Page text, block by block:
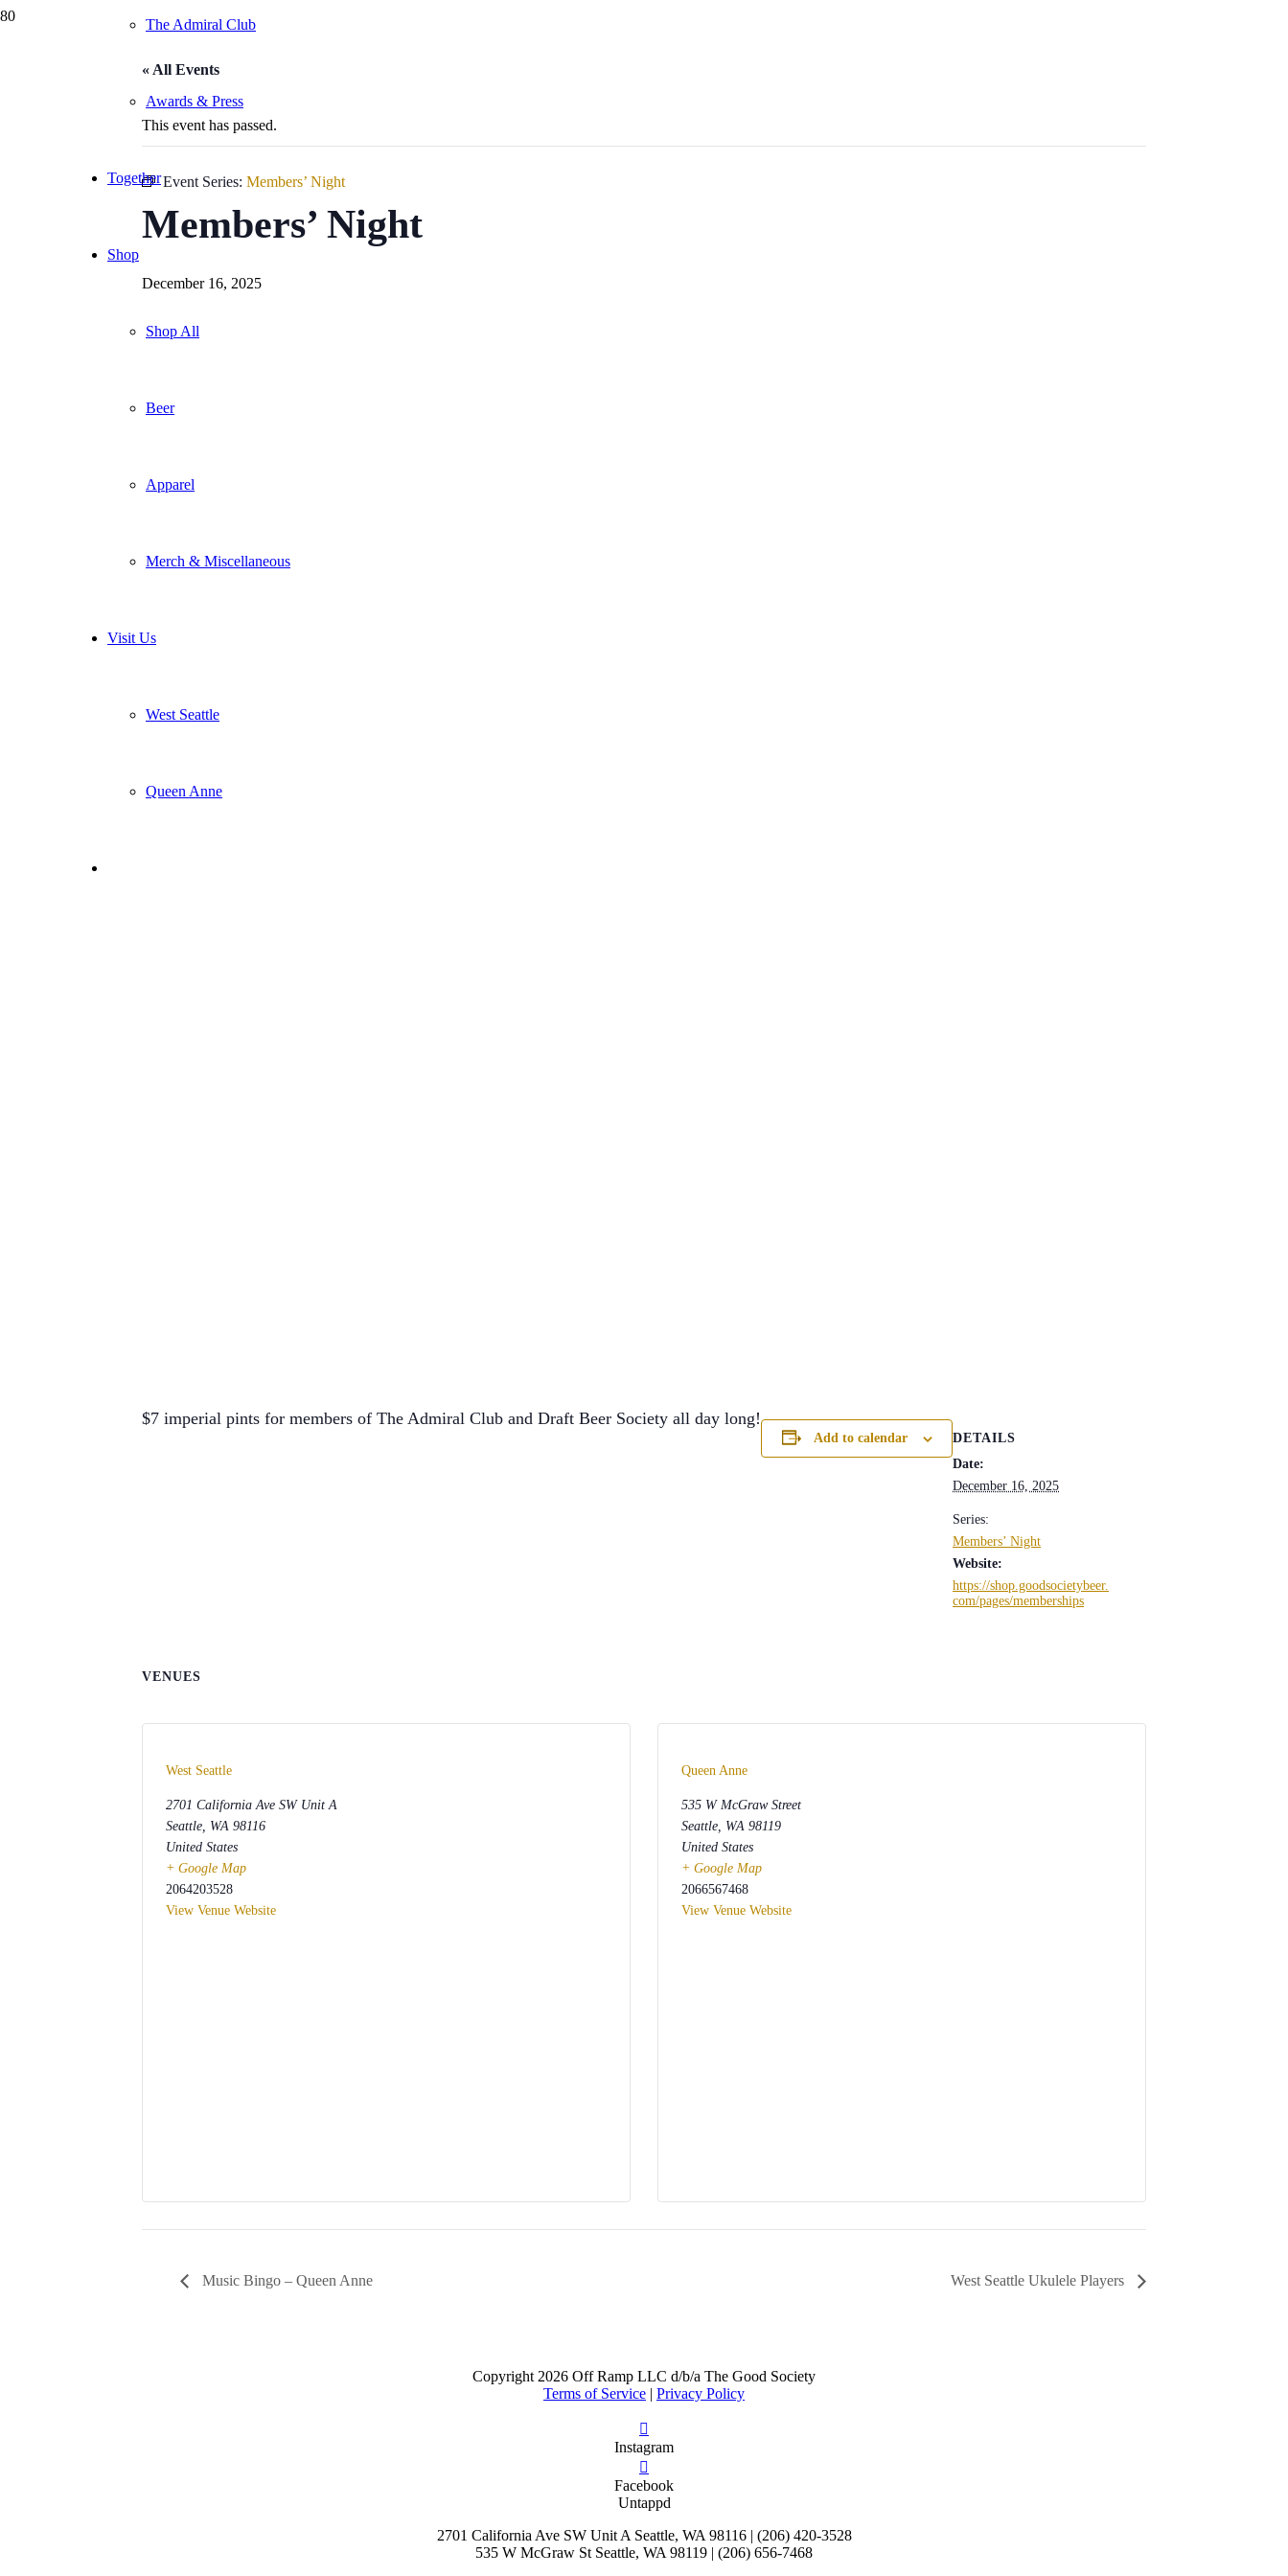
The Admiral Club
Awards & Press
Together
Shop
Shop All
Beer
Apparel
Merch & Miscellaneous
Visit Us
West Seattle
Queen Anne
« All Events
This event has passed.
Event Series: Members’ Night
Members’ Night
December 16, 2025
$7 imperial pints for members of The Admiral Club and Draft Beer Society all day long!
Add to calendar
DETAILS
Date:
December 16, 2025
Series:
Members’ Night
Website:
https://shop.goodsocietybeer.
com/pages/memberships
VENUES
West Seattle
2701 California Ave SW Unit A
Seattle WA 98116
United States
+ Google Map
2064203528
View Venue Website
Queen Anne
535 W McGraw Street
Seattle WA 98119
United States
+ Google Map
2066567468
View Venue Website
Music Bingo – Queen Anne West Seattle Ukulele Players
Copyright 2026 Off Ramp LLC d/b/a The Good Society
Terms of Service | Privacy Policy
Instagram
Facebook
Untappd
2701 California Ave SW Unit A Seattle, WA 98116 | (206) 420-3528
535 W McGraw St Seattle, WA 98119 | (206) 656-7468